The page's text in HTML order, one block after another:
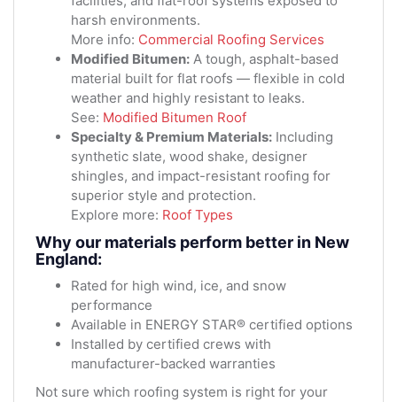
harsh environments.
More info: Commercial Roofing Services
Modified Bitumen: A tough, asphalt-based
material built for flat roofs — flexible in cold
weather and highly resistant to leaks.
See: Modified Bitumen Roof
Specialty & Premium Materials: Including
synthetic slate, wood shake, designer
shingles, and impact-resistant roofing for
superior style and protection.
Explore more: Roof Types
Why our materials perform better in New
England:
Rated for high wind, ice, and snow
performance
Available in ENERGY STAR® certified options
Installed by certified crews with
manufacturer-backed warranties
Not sure which roofing system is right for your